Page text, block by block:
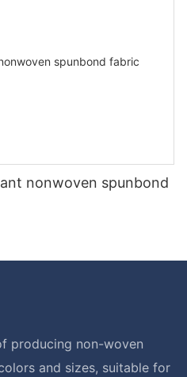
nonwoven spunbond
producing non-woven
and sizes, suitable for